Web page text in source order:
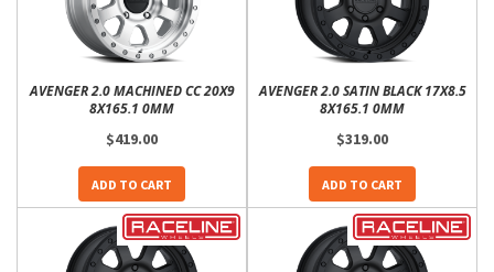
AVENGER 2.0 MACHINED CC 20X9
8X165.1 0MM
$419.00
ADD TO CART
AVENGER 2.0 SATIN BLACK 17X8.5
8X165.1 0MM
$319.00
ADD TO CART